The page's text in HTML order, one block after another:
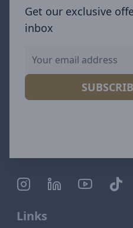
Get our exclusive
inbox
Links